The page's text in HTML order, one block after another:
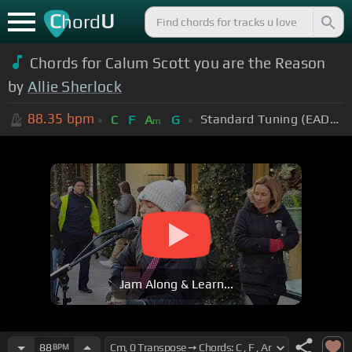
ChordU
Chords for Calum Scott you are the Reason
by Allie Sherlock
88.35 bpm C F Am G Standard Tuning (EADGBE)
Jam Along & Learn...
88BPM